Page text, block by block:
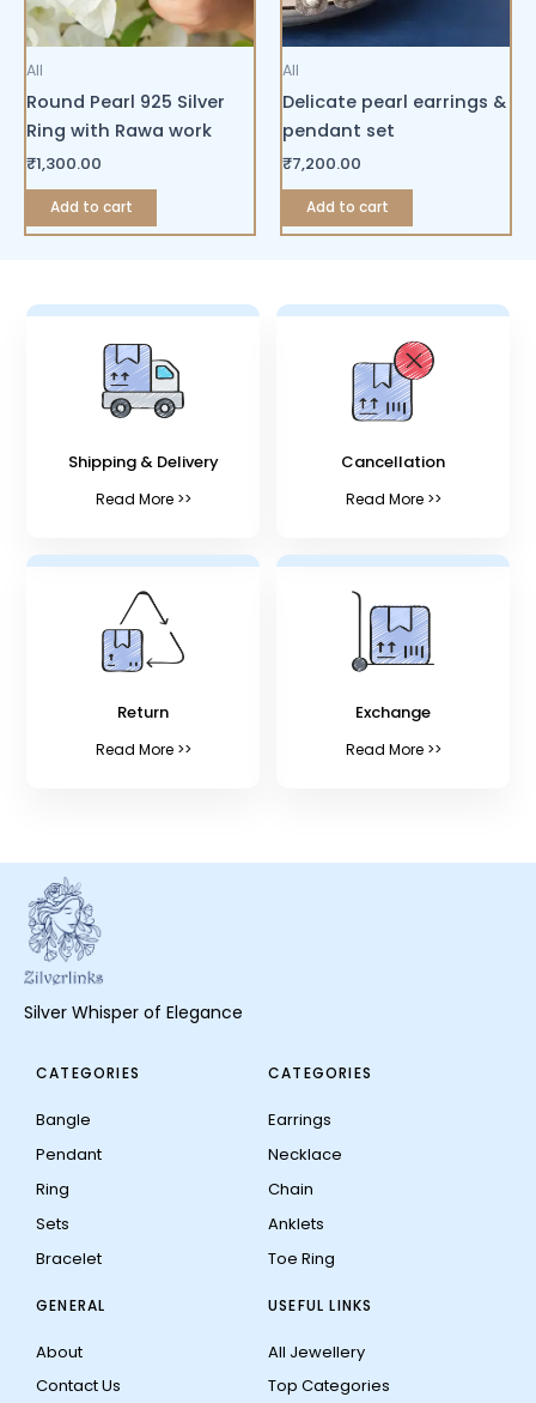
All
Round Pearl 925 Silver
Ring with Rawa work
₹1,300.00
Add to cart
All
Delicate pearl earrings &
pendant set
₹7,200.00
Add to cart
Shipping & Delivery
Read More >>
Cancellation
Read More >>
Return
Read More >>
Exchange
Read More >>
Silver Whisper of Elegance
CATEGORIES
Bangle
Pendant
Ring
Sets
Bracelet
CATEGORIES
Earrings
Necklace
Chain
Anklets
Toe Ring
GENERAL
About
Contact Us
USEFUL LINKS
All Jewellery
Top Categories